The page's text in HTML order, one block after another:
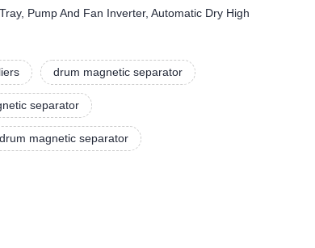
Pump And Fan Inverter, Automatic Dry High
drum magnetic separator
separator
magnetic separator